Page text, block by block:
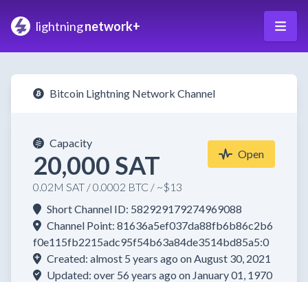
lightningnetwork+
Bitcoin Lightning Network Channel
Capacity
20,000 SAT
0.02M SAT / 0.0002 BTC / ~$13
Open
Short Channel ID: 582929179274969088
Channel Point: 81636a5ef037da88fb6b86c2b6
f0e115fb2215adc95f54b63a84de3514bd85a5:0
Created: almost 5 years ago on August 30, 2021
Updated: over 56 years ago on January 01, 1970